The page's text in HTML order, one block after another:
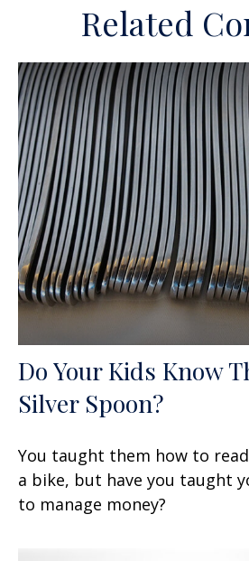
Related
Do Your Kids Know
Silver Spoon?
You taught them how to
a bike, but have you taught
to manage money?